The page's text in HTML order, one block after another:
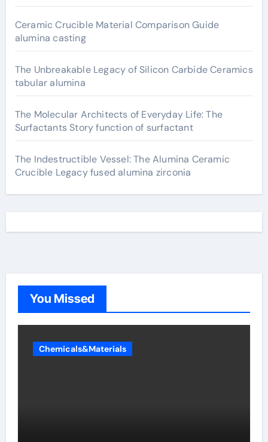
Ceramic Crucible Material Comparison Guide
alumina casting
The Unbreakable Legacy of Silicon Carbide Ceramics
tabular alumina
The Molecular Architects of Everyday Life: The
Surfactants Story function of surfactant
The Indestructible Vessel: The Alumina Ceramic
Crucible Legacy fused alumina zirconia
You Missed
Chemicals&Materials